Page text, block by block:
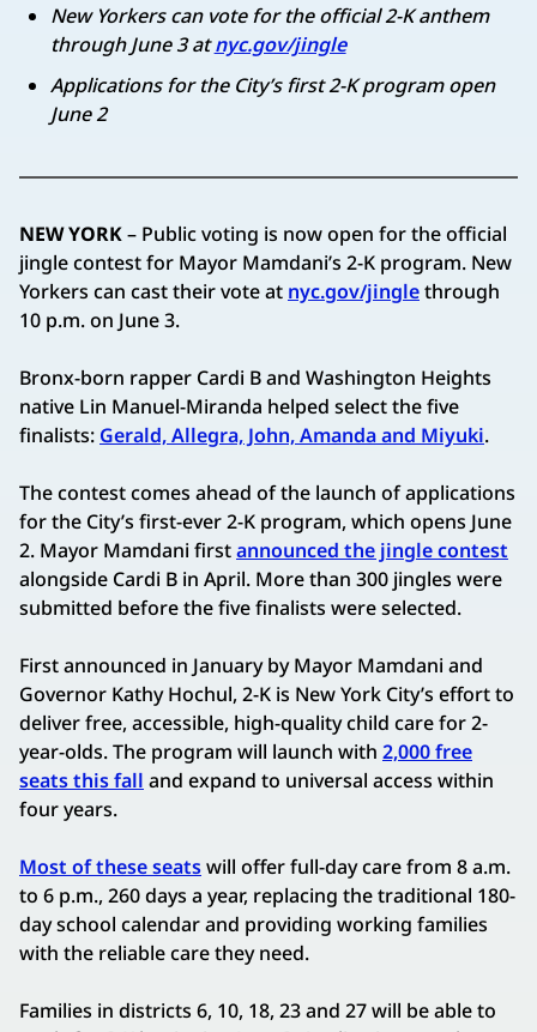
New Yorkers can vote for the official 2-K anthem
through June 3 atnyc.gov/jingle
Applications for the City’s first 2-K program open
June 2
NEW YORK– Public voting is now open for the official
jingle contest for Mayor Mamdani’s 2-K program. New
Yorkers can cast their vote at nyc.gov/jinglethrough
10 p.m. on June 3.
Bronx-born rapper Cardi B and Washington Heights
native Lin Manuel-Miranda helped select the five
finalists: Gerald, Allegra, John, Amanda and Miyuki.
The contest comes ahead of the launch of applications
for the City’s first-ever 2-K program, which opens June
2. Mayor Mamdani firstannounced the jingle contest
alongside Cardi B in April. More than 300 jingles were
submitted before the five finalists were selected.
First announced in January by Mayor Mamdani and
Governor Kathy Hochul, 2-K is New York City’s effort to
deliver free, accessible, high-quality child care for 2-
year-olds. The program will launch with 2,000 free
seats this fall and expand to universal access within
four years.
Most of these seatswill offer full-day care from 8 a.m.
to 6 p.m., 260 days a year, replacing the traditional 180-
day school calendar and providing working families
with the reliable care they need.
Families in districts 6, 10, 18, 23 and 27 will be able to